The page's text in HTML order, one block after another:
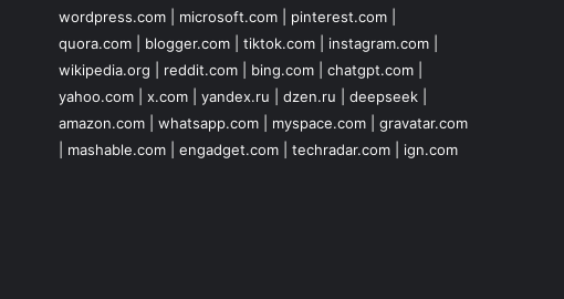
wordpress.com| microsoft.com| pinterest.com|
quora.com| blogger.com| tiktok.com| instagram.com|
wikipedia.org
reddit.com| bing.com| chatgpt.com|
yahoo.com| x.com| yandex.ru dzen.ru deepseek|
amazon.com| whatsapp.com| myspace.com| gravatar.com
mashable.com| engadget.com| techradar.com| ign.com